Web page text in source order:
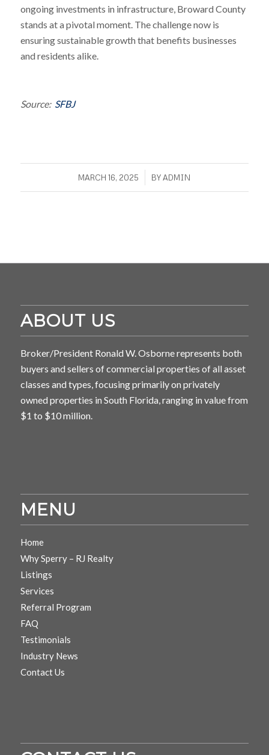
ongoing investments in infrastructure, Broward County
stands at a pivotal moment. The challenge now is
ensuring sustainable growth that benefits businesses
and residents alike.
Source: SFBJ
MARCH 16, 2025
/ BYADMIN
ABOUT US
Broker/President Ronald W. Osborne represents both
buyers and sellers of commercial properties of all asset
classes and types, focusing primarily on privately
owned properties in South Florida, ranging in value from
$1 to $10 million.
MENU
Home
Why Sperry – RJ Realty
Listings
Services
Referral Program
FAQ
Testimonials
Industry News
Contact Us